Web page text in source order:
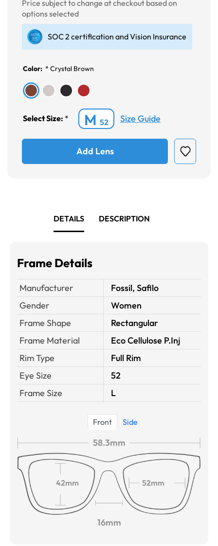
Price subject to change at checkout based on
options selected
SOC 2 certification and Vision Insurance
Color: * Crystal Brown
Select Size: * M 52 Size Guide
Add Lens
DETAILS DESCRIPTION
Frame Details
Manufacturer
Fossil, Safilo
Gender
Women
Frame Shape
Rectangular
Frame Material
Eco Cellulose P.Inj
Rim Type
Full Rim
Eye Size
52
Frame Size
L
Front Side
58.3mm
42mm 52mm
16mm